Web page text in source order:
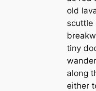
old
scuttle
tiny
along
either